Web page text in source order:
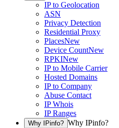
IP to Geolocation
ASN
Privacy Detection
Residential Proxy
PlacesNew
Device CountNew
RPKINew
IP to Mobile Carrier
Hosted Domains
IP to Company
Abuse Contact
IP Whois
IP Ranges
Why IPinfo? Why IPinfo?